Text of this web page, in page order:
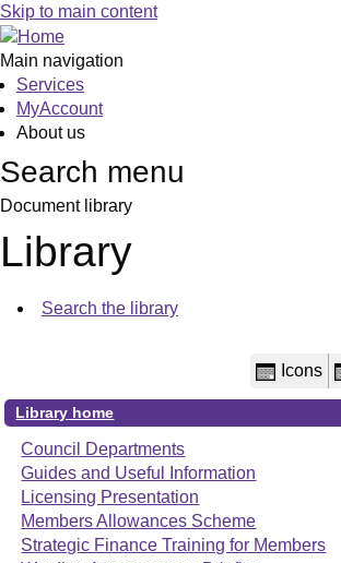
Skip to main content
Main navigation
Services
MyAccount
About us
Search menu
Document library
Library
Search the library
Icons
Library home
Council Departments
Guides and Useful Information
Licensing Presentation
Members Allowances Scheme
Strategic Finance Training for Members